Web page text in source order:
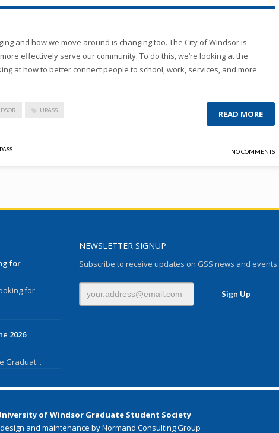
and how we move around is changing too. The City of Windsor is
effectively serve our community. To do this, we’re looking at the
at how to better connect people to school, work, services, and more.
UPASS READ MORE
NO COMMENTS
for
for
2026
Graduat...
NEWSLETTER SIGNUP
Subscribe to receive updates on GSS news and events.
of Windsor Graduate Student Society
and maintenance by Normand Consulting Group